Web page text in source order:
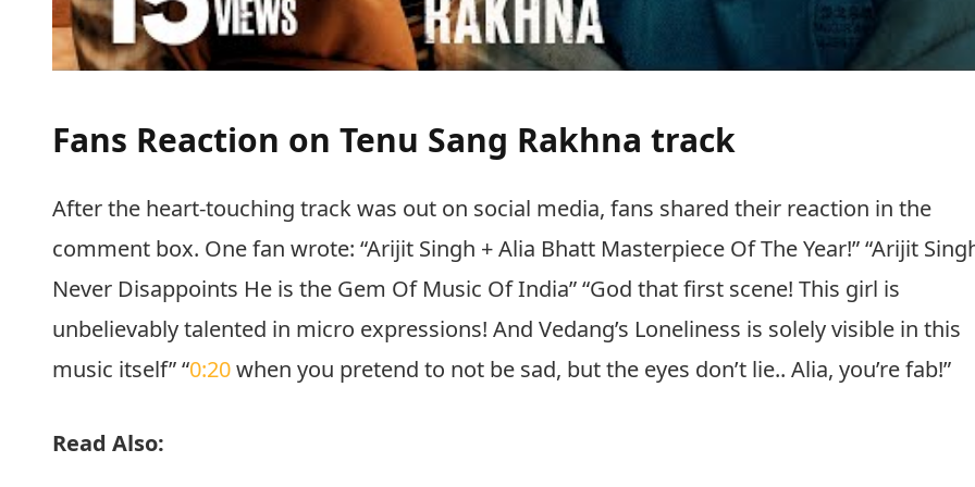
Fans Reaction on Tenu Sang Rakhna track
After the heart-touching track was out on social media, fans shared their reaction in the
comment box. One fan wrote: “Arijit Singh + Alia Bhatt Masterpiece Of The Year!” “Arijit
Never Disappoints He is the Gem Of Music Of India” “God that first scene! This girl is
unbelievably talented in micro expressions! And Vedang’s Loneliness is solely visible in this
music itself” “0:20when you pretend to not be sad, but the eyes don’t lie.. Alia, you’re fab!”
Read Also: